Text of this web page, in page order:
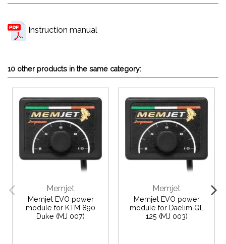
Instruction manual
10 other products in the same category:
Memjet
Memjet EVO power
module for KTM 890
Duke (MJ 007)
Memjet
Memjet EVO power
module for Daelim QL
125 (MJ 003)